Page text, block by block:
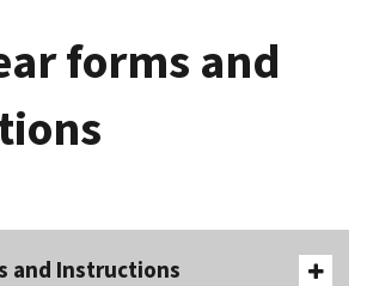
forms and
and Instructions